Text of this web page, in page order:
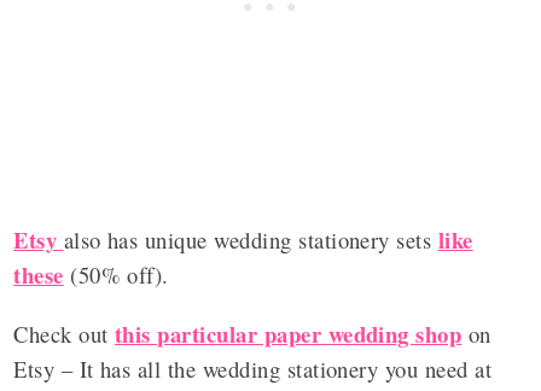
Etsy also has unique wedding stationery sets like
these (50% off).
Check outthis particular paper wedding shop on
Etsy – It has all the wedding stationery you need at